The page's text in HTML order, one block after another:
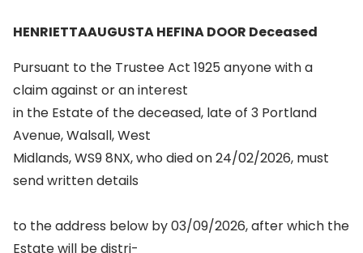
HENRIETTAAUGUSTA HEFINA DOOR Deceased
Pursuant to the Trustee Act 1925 anyone with a
claim against or an interest
in the Estate of the deceased, late of 3 Portland
Avenue, Walsall, West
Midlands, WS9 8NX, who died on 24/02/2026, must
send written details
to the address below by 03/09/2026, after which the
Estate will be distri-